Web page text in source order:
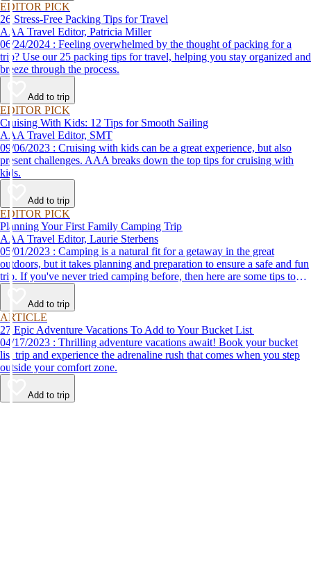
EDITOR PICK
26 Stress-Free Packing Tips for Travel
AAA Travel Editor, Patricia Miller
06/24/2024 : Feeling overwhelmed by the thought of packing for a
trip? Use our 25 packing tips for travel, helping you stay organized and
breeze through the process.
Add to trip
EDITOR PICK
Cruising With Kids: 12 Tips for Smooth Sailing
AAA Travel Editor, SMT
09/06/2023 : Cruising with kids can be a great experience, but also
present challenges. AAA breaks down the top tips for cruising with
kids.
Add to trip
EDITOR PICK
Planning Your First Family Camping Trip
AAA Travel Editor, Laurie Sterbens
05/01/2023 : Camping is a natural fit for a getaway in the great
outdoors, but it takes planning and preparation to ensure a safe and fun
trip. If you've never tried camping before, then here are some tips to
help make your first time a success.
Add to trip
ARTICLE
27 Epic Adventure Vacations To Add to Your Bucket List
04/17/2023 : Thrilling adventure vacations await! Book your bucket
list trip and experience the adrenaline rush that comes when you step
outside your comfort zone.
Add to trip